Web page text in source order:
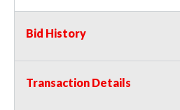
Bid History
Transaction Details